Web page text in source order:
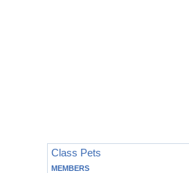
Class Pets
MEMBERS